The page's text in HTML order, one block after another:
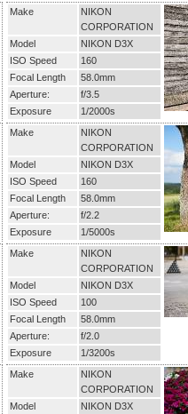
Make
NIKON
CORPORATION
Model
NIKON D3X
ISO Speed
160
Focal Length
58.0mm
Aperture:
f/3.5
Exposure
1/2000s
Make
NIKON
CORPORATION
Model
NIKON D3X
ISO Speed
160
Focal Length
58.0mm
Aperture:
f/2.2
Exposure
1/5000s
Make
NIKON
CORPORATION
Model
NIKON D3X
ISO Speed
100
Focal Length
58.0mm
Aperture:
f/2.0
Exposure
1/3200s
Make
NIKON
CORPORATION
Model
NIKON D3X